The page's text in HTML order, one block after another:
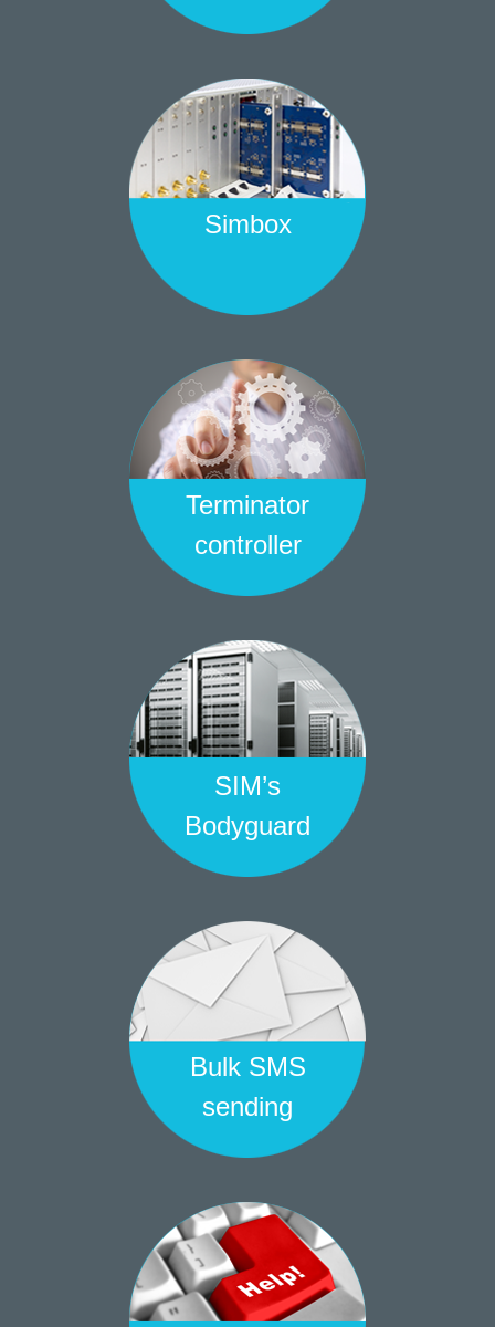
Simbox
Terminator
controller
SIM’s
Bodyguard
Bulk SMS
sending